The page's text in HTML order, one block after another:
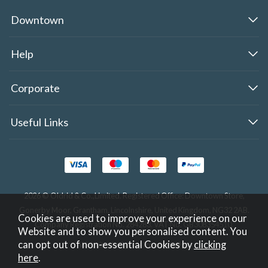
Downtown
Help
Corporate
Useful Links
2026 © Oldrid & Co.,Limited. Registered Office: Downtown Store,
Company Registration No. 284283. VAT No. GB308354510.
Website design by Iconography.
Cookies are used to improve your experience on our
Website and to show you personalised content. You
can opt out of non-essential Cookies byclicking
here.